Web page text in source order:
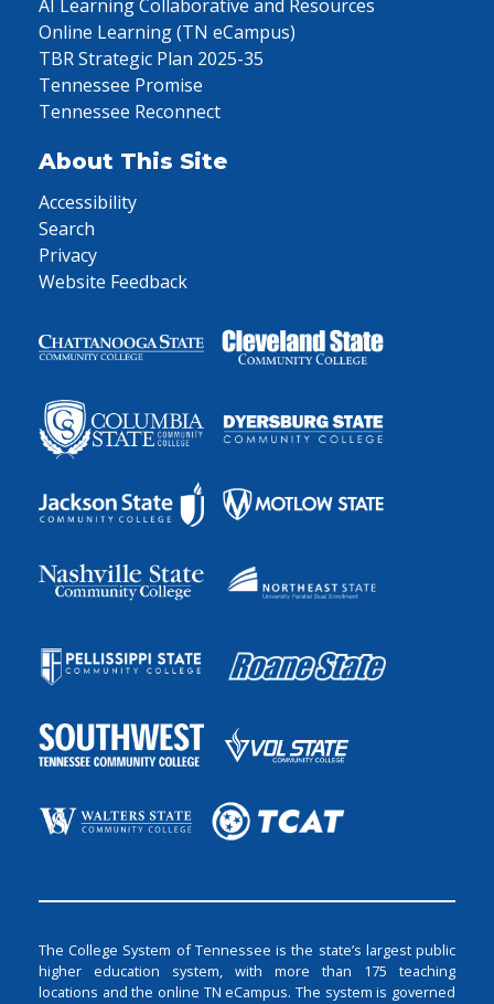
AI Learning Collaborative and Resources
Online Learning (TN eCampus)
TBR Strategic Plan 2025-35
Tennessee Promise
Tennessee Reconnect
About This Site
Accessibility
Search
Privacy
Website Feedback
The College System of Tennessee is the state’s largest public
higher education system, with more than 175 teaching
locations and the online TN eCampus. The system is governed